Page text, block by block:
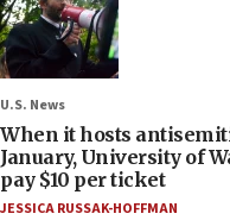
U.S. News
When it hosts
January, University of
pay $10 per ticket
JESSICA RUSSAK-HOFFMAN